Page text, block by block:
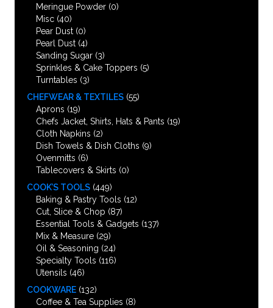
Meringue Powder (0)
Misc (40)
Pear Dust (0)
Pearl Dust (4)
Sanding Sugar (3)
Sprinkles & Cake Toppers (5)
Turntables (3)
CHEFWEAR & TEXTILES (55)
Aprons (19)
Chefs Jacket, Shirts, Hats & Pants (19)
Cloth Napkins (2)
Dish Towels & Dish Cloths (9)
Ovenmitts (6)
Tablecovers & Skirts (0)
COOK’S TOOLS (449)
Baking & Pastry Tools (12)
Cut, Slice & Chop (87)
Essential Tools & Gadgets (137)
Mix & Measure (29)
Oil & Seasoning (24)
Specialty Tools (116)
Utensils (46)
COOKWARE (132)
Coffee & Tea Supplies (8)